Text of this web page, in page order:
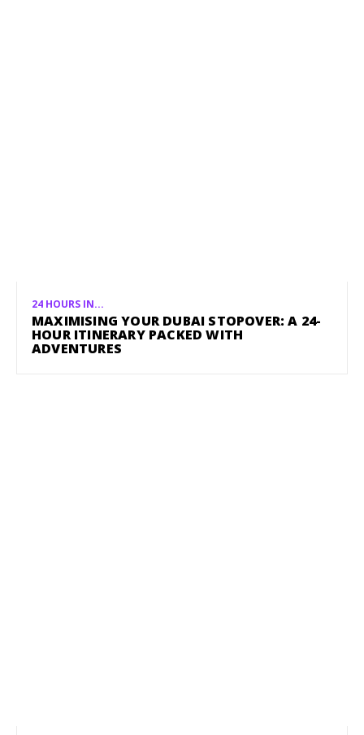
24 HOURS IN...
MAXIMISING YOUR DUBAI STOPOVER: A 24-
HOUR ITINERARY PACKED WITH
ADVENTURES